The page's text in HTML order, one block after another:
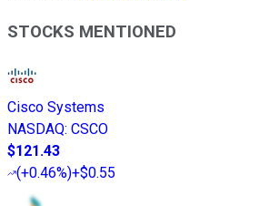
STOCKS MENTIONED
Cisco Systems
NASDAQ: CSCO
$121.43
(+0.46%)+$0.55